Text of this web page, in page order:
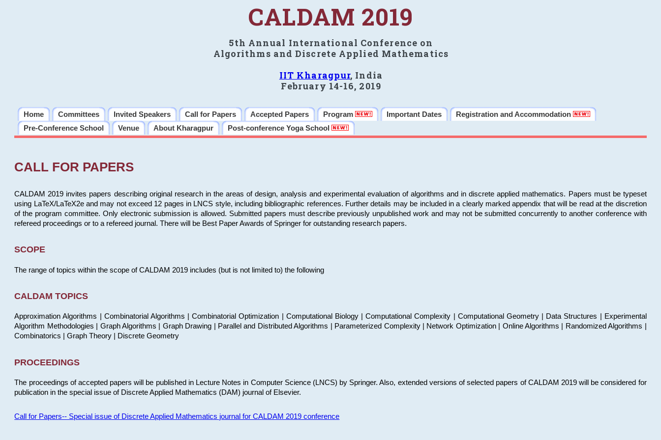
CALDAM 2019
5th Annual International Conference on
Algorithms and Discrete Applied Mathematics
IIT Kharagpur, India
February 14-16, 2019
Home Committees Invited Speakers Call for Papers Accepted Papers Program Important Dates
Registration and Accommodation
Pre-Conference School
Venue About Kharagpur Post-conference Yoga School
CALL FOR PAPERS
CALDAM 2019 invites papers describing original research in the areas of design, analysis and experimental evaluation of algorithms and in discrete applied mathematics. Papers must be typeset
using LaTeX/LaTeX2e and may not exceed 12 pages in LNCS style, including bibliographic references. Further details may be included in a clearly marked appendix that will be read at the discretion
of the program committee. Only electronic submission is allowed. Submitted papers must describe previously unpublished work and may not be submitted concurrently to another conference with
refereed proceedings or to a refereed journal. There will be Best Paper Awards of Springer for outstanding research papers.
SCOPE
The range of topics within the scope of CALDAM 2019 includes (but is not limited to) the following
CALDAM TOPICS
Approximation Algorithms | Combinatorial Algorithms | Combinatorial Optimization | Computational Biology | Computational Complexity | Computational Geometry | Data Structures | Experimental
Algorithm Methodologies | Graph Algorithms | Graph Drawing | Parallel and Distributed Algorithms | Parameterized Complexity | Network Optimization | Online Algorithms | Randomized Algorithms |
Combinatorics | Graph Theory | Discrete Geometry
PROCEEDINGS
The proceedings of accepted papers will be published in Lecture Notes in Computer Science (LNCS) by Springer. Also, extended versions of selected papers of CALDAM 2019 will be considered for
publication in the special issue of Discrete Applied Mathematics (DAM) journal of Elsevier.
Call for Papers-- Special issue of Discrete Applied Mathematics journal for CALDAM 2019 conference